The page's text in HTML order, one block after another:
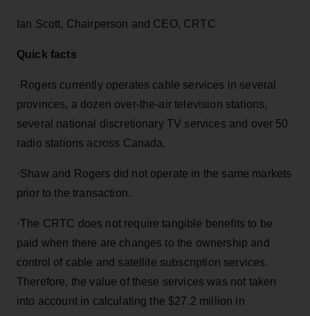
Ian Scott, Chairperson and CEO, CRTC
Quick facts
· Rogers currently operates cable services in several
provinces, a dozen over-the-air television stations,
several national discretionary TV services and over 50
radio stations across Canada.
·Shaw and Rogers did not operate in the same markets
prior to the transaction.
·The CRTC does not require tangible benefits to be
paid when there are changes to the ownership and
control of cable and satellite subscription services.
Therefore, the value of these services was not taken
into account in calculating the $27.2 million in